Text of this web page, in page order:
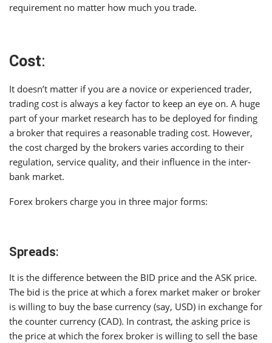
requirement no matter how much you trade.
Cost:
It doesn’t matter if you are a novice or experienced trader,
trading cost is always a key factor to keep an eye on. A huge
part of your market research has to be deployed for finding
a broker that requires a reasonable trading cost. However,
the cost charged by the brokers varies according to their
regulation, service quality, and their influence in the inter-
bank market.
Forex brokers charge you in three major forms:
Spreads:
It is the difference between the BID price and the ASK price.
The bid is the price at which a forex market maker or broker
is willing to buy the base currency (say, USD) in exchange for
the counter currency (CAD). In contrast, the asking price is
the price at which the forex broker is willing to sell the base